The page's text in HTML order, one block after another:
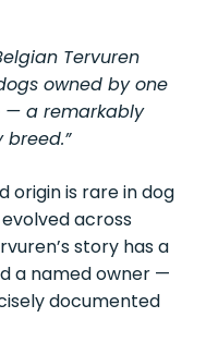
Tervuren
owned by one
— a remarkably
origin is rare in dog
across
story has a
a named owner —
documented